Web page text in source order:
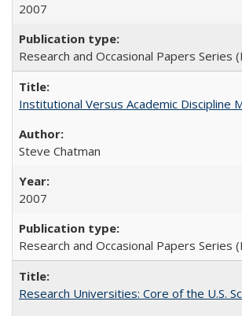
2007
Research and Occasional Papers Series
Institutional Versus Academic Discipline
Steve Chatman
2007
Research and Occasional Papers Series
Research Universities: Core of the U.S.